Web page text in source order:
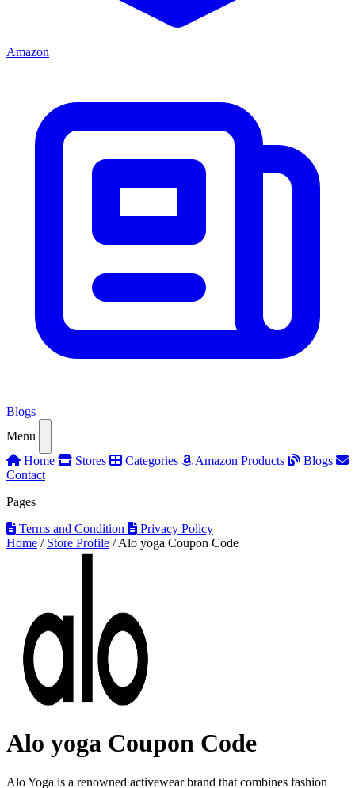
Amazon
Blogs
Menu
Home
Stores Categories Amazon Products
Blogs
Contact
Pages
Terms and Condition
Privacy Policy
Home / Store Profile / Alo yoga Coupon Code
Alo yoga Coupon Code
Alo Yoga is a renowned activewear brand that combines fashion